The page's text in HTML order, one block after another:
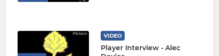
VIDEO
Player Interview - Alec